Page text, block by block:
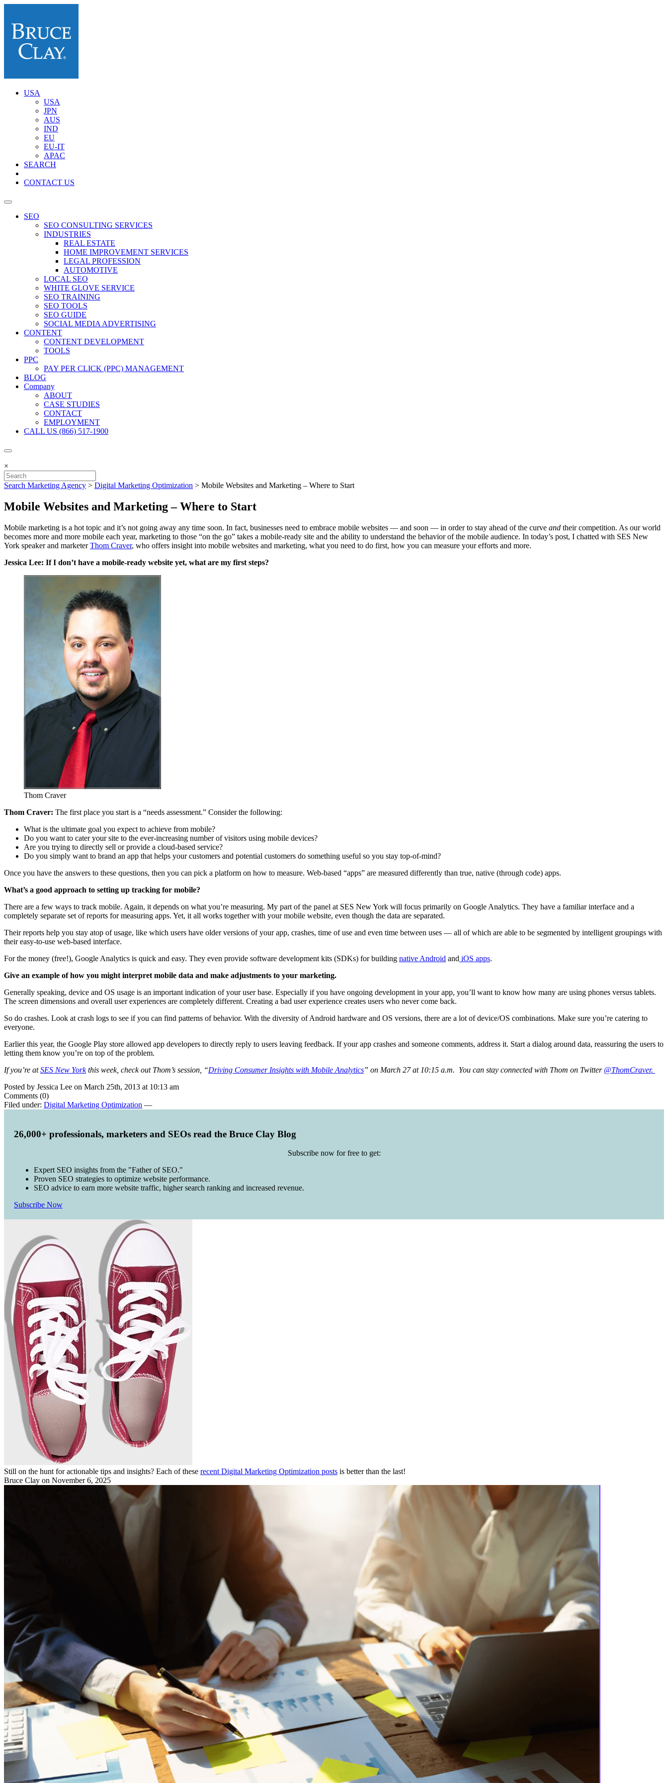
USA
USA
JPN
AUS
IND
EU
EU-IT
APAC
SEARCH
CONTACT US
SEO
SEO CONSULTING SERVICES
INDUSTRIES
REAL ESTATE
HOME IMPROVEMENT SERVICES
LEGAL PROFESSION
AUTOMOTIVE
LOCAL SEO
WHITE GLOVE SERVICE
SEO TRAINING
SEO TOOLS
SEO GUIDE
SOCIAL MEDIA ADVERTISING
CONTENT
CONTENT DEVELOPMENT
TOOLS
PPC
PAY PER CLICK (PPC) MANAGEMENT
BLOG
Company
ABOUT
CASE STUDIES
CONTACT
EMPLOYMENT
CALL US (866) 517-1900
×
Search Marketing Agency > Digital Marketing Optimization > Mobile Websites and Marketing – Where to Start
Mobile Websites and Marketing – Where to Start
Mobile marketing is a hot topic and it’s not going away any time soon. In fact, businesses need to embrace mobile websites — and soon — in order to stay ahead of the curve and their competition. As our world
becomes more and more mobile each year, marketing to those “on the go” takes a mobile-ready site and the ability to understand the behavior of the mobile audience. In today’s post, I chatted with SES New
York speaker and marketerThom Craver, who offers insight into mobile websites and marketing, what you need to do first, how you can measure your efforts and more.
Jessica Lee: If I don’t have a mobile-ready website yet, what are my first steps?
Thom Craver
Thom Craver: The first place you start is a “needs assessment.” Consider the following:
What is the ultimate goal you expect to achieve from mobile?
Do you want to cater your site to the ever-increasing number of visitors using mobile devices?
Are you trying to directly sell or provide a cloud-based service?
Do you simply want to brand an app that helps your customers and potential customers do something useful so you stay top-of-mind?
Once you have the answers to these questions, then you can pick a platform on how to measure. Web-based “apps” are measured differently than true, native (through code) apps.
What’s a good approach to setting up tracking for mobile?
There are a few ways to track mobile. Again, it depends on what you’re measuring. My part of the panel at SES New York will focus primarily on Google Analytics. They have a familiar interface and a
completely separate set of reports for measuring apps. Yet, it all works together with your mobile website, even though the data are separated.
Their reports help you stay atop of usage, like which users have older versions of your app, crashes, time of use and even time between uses — all of which are able to be segmented by intelligent groupings with
their easy-to-use web-based interface.
For the money (free!), Google Analytics is quick and easy. They even provide software development kits (SDKs) for building native Android and iOS apps.
Give an example of how you might interpret mobile data and make adjustments to your marketing.
Generally speaking, device and OS usage is an important indication of your user base. Especially if you have ongoing development in your app, you’ll want to know how many are using phones versus tablets.
The screen dimensions and overall user experiences are completely different. Creating a bad user experience creates users who never come back.
So do crashes. Look at crash logs to see if you can find patterns of behavior. With the diversity of Android hardware and OS versions, there are a lot of device/OS combinations. Make sure you’re catering to
everyone.
Earlier this year, the Google Play store allowed app developers to directly reply to users leaving feedback. If your app crashes and someone comments, address it. Start a dialog around data, reassuring the users to
letting them know you’re on top of the problem.
If you’re atSES New Yorkthis week, check out Thom’s session, “Driving Consumer Insights with Mobile Analytics” on March 27 at 10:15 a.m. You can stay connected with Thom on Twitter @ThomCraver.
Posted by Jessica Lee on March 25th, 2013 at 10:13 am
Comments (0)
Filed under: Digital Marketing Optimization —
26,000+ professionals, marketers and SEOs read the Bruce Clay Blog
Subscribe now for free to get:
Expert SEO insights from the "Father of SEO."
Proven SEO strategies to optimize website performance.
SEO advice to earn more website traffic, higher search ranking and increased revenue.
Subscribe Now
Still on the hunt for actionable tips and insights? Each of these recent Digital Marketing Optimization posts is better than the last!
Bruce Clay on November 6, 2025